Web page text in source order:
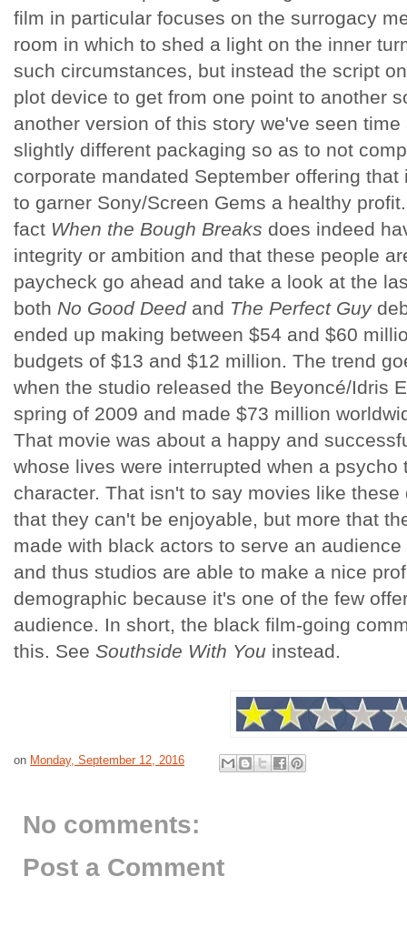
film in particular focuses on the surrogacy
room in which to shed a light on the inner
such circumstances, but instead the script
plot device to get from one point to another
another version of this story we've seen
slightly different packaging so as to not
corporate mandated September offering
to garner Sony/Screen Gems a healthy
fact When the Bough Breaks does indeed
integrity or ambition and that these people
paycheck go ahead and take a look at the
both No Good Deed and The Perfect Guy
ended up making between $54 and $60
budgets of $13 and $12 million. The trend
when the studio released the Beyoncé/Idris
spring of 2009 and made $73 million
That movie was about a happy and
whose lives were interrupted when a
character. That isn't to say movies like
that they can't be enjoyable, but more that
made with black actors to serve an
and thus studios are able to make a nice
demographic because it's one of the few
audience. In short, the black film-going
this. See Southside With You instead.
on Monday, September 12, 2016
No comments:
Post a Comment